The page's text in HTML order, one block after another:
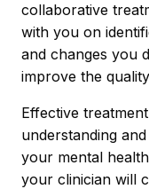
collaborative
with you on
and changes you
improve the
Effective
understanding
your mental
your clinician will